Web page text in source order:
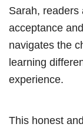
Sarah, readers
acceptance
navigates the
learning
experience.
This honest